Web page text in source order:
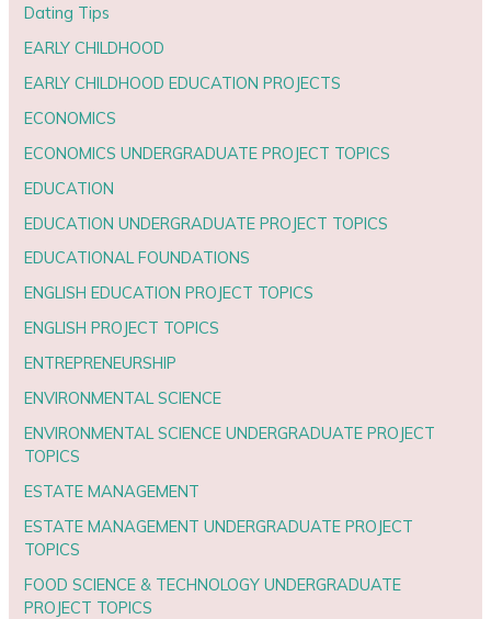
Dating Tips
EARLY CHILDHOOD
EARLY CHILDHOOD EDUCATION PROJECTS
ECONOMICS
ECONOMICS UNDERGRADUATE PROJECT TOPICS
EDUCATION
EDUCATION UNDERGRADUATE PROJECT TOPICS
EDUCATIONAL FOUNDATIONS
ENGLISH EDUCATION PROJECT TOPICS
ENGLISH PROJECT TOPICS
ENTREPRENEURSHIP
ENVIRONMENTAL SCIENCE
ENVIRONMENTAL SCIENCE UNDERGRADUATE PROJECT
TOPICS
ESTATE MANAGEMENT
ESTATE MANAGEMENT UNDERGRADUATE PROJECT
TOPICS
FOOD SCIENCE & TECHNOLOGY UNDERGRADUATE
PROJECT TOPICS